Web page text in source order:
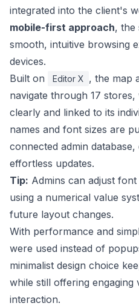
integrated into the client's
mobile-first approach, the
smooth, intuitive browsing
devices.
Built on
Editor X , the map
navigate through 17
clearly and linked to its
names and font sizes are
connected admin
effortless updates.
Tip: Admins can adjust
using a numerical value
future layout changes.
With performance and
were used instead of
minimalist design choice
while still offering engaging
interaction.